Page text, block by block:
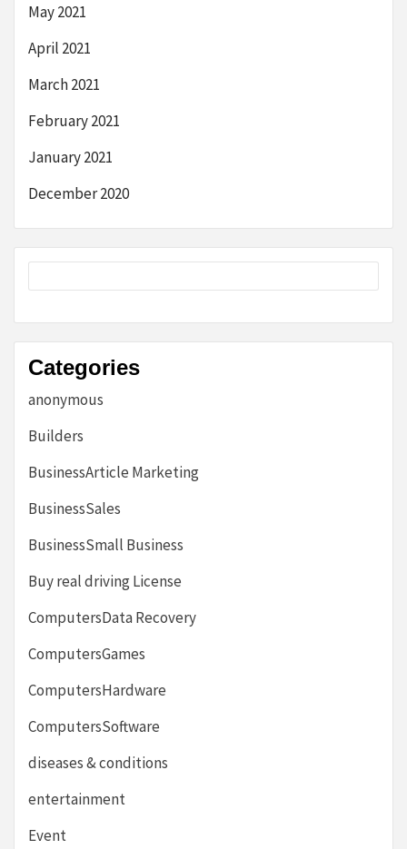
May 2021
April 2021
March 2021
February 2021
January 2021
December 2020
Categories
anonymous
Builders
BusinessArticle Marketing
BusinessSales
BusinessSmall Business
Buy real driving License
ComputersData Recovery
ComputersGames
ComputersHardware
ComputersSoftware
diseases & conditions
entertainment
Event